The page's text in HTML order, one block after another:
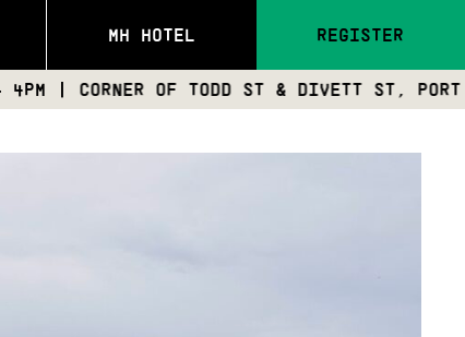
MH HOTEL REGISTER
OF TODD ST & DIVETT ST, PORT ADELAIDE